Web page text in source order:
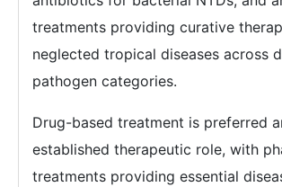
treatments providing curative
neglected tropical diseases across
pathogen categories.
Drug-based treatment is preferred
established therapeutic role, with
treatments providing essential